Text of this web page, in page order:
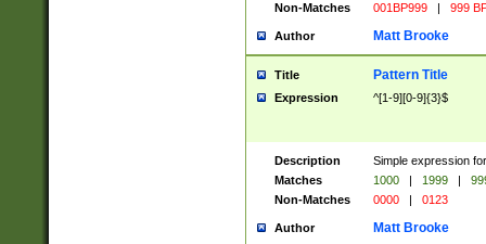
Non-Matches
001BP999 | 999
Author Matt Brooke
Title Pattern Title
Expression ^[1-9][0-9]{3}$
Description
Simple expression
Matches
1000 | 1999 |
Non-Matches
0000 | 0123
Author Matt Brooke